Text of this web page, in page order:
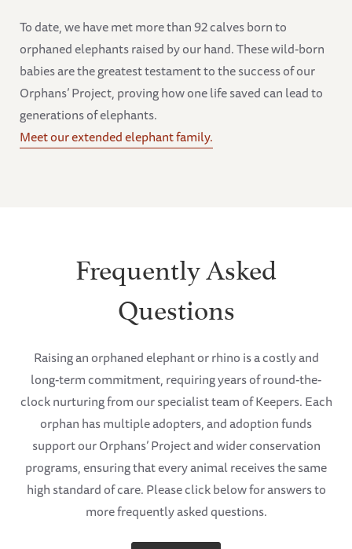
To date, we have met more than 92 calves born to
orphaned elephants raised by our hand. These wild-born
babies are the greatest testament to the success of our
Orphans’ Project, proving how one life saved can lead to
generations of elephants.
Meet our extended elephant family.
Frequently Asked
Questions
Raising an orphaned elephant or rhino is a costly and
long-term commitment, requiring years of round-the-
clock nurturing from our specialist team of Keepers. Each
orphan has multiple adopters, and adoption funds
support our Orphans’ Project and wider conservation
programs, ensuring that every animal receives the same
high standard of care. Please click below for answers to
more frequently asked questions.